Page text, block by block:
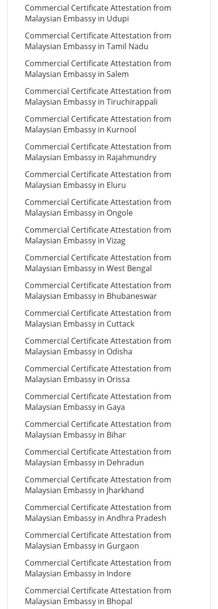
Commercial Certificate Attestation from
Malaysian Embassy in Udupi
Commercial Certificate Attestation from
Malaysian Embassy in Tamil Nadu
Commercial Certificate Attestation from
Malaysian Embassy in Salem
Commercial Certificate Attestation from
Malaysian Embassy in Tiruchirappali
Commercial Certificate Attestation from
Malaysian Embassy in Kurnool
Commercial Certificate Attestation from
Malaysian Embassy in Rajahmundry
Commercial Certificate Attestation from
Malaysian Embassy in Eluru
Commercial Certificate Attestation from
Malaysian Embassy in Ongole
Commercial Certificate Attestation from
Malaysian Embassy in Vizag
Commercial Certificate Attestation from
Malaysian Embassy in West Bengal
Commercial Certificate Attestation from
Malaysian Embassy in Bhubaneswar
Commercial Certificate Attestation from
Malaysian Embassy in Cuttack
Commercial Certificate Attestation from
Malaysian Embassy in Odisha
Commercial Certificate Attestation from
Malaysian Embassy in Orissa
Commercial Certificate Attestation from
Malaysian Embassy in Gaya
Commercial Certificate Attestation from
Malaysian Embassy in Bihar
Commercial Certificate Attestation from
Malaysian Embassy in Dehradun
Commercial Certificate Attestation from
Malaysian Embassy in Jharkhand
Commercial Certificate Attestation from
Malaysian Embassy in Andhra Pradesh
Commercial Certificate Attestation from
Malaysian Embassy in Gurgaon
Commercial Certificate Attestation from
Malaysian Embassy in Indore
Commercial Certificate Attestation from
Malaysian Embassy in Bhopal